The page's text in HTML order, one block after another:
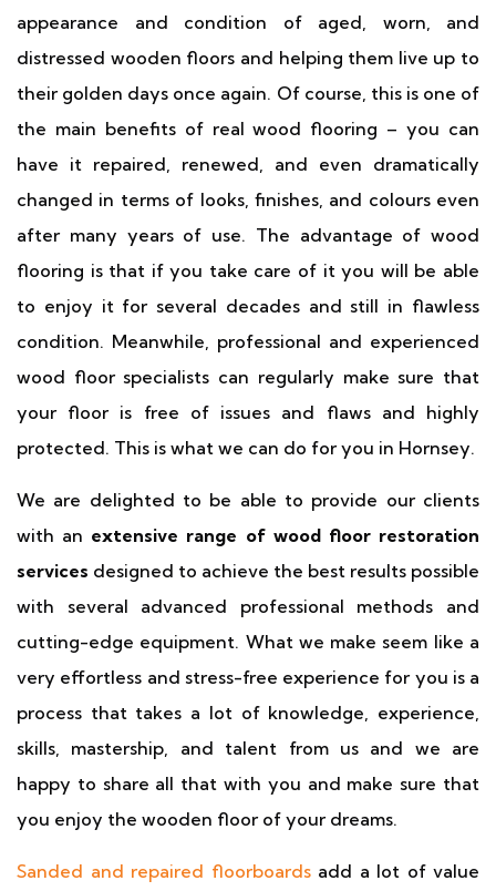
appearance and condition of aged, worn, and
distressed wooden floors and helping them live up to
their golden days once again. Of course, this is one of
the main benefits of real wood flooring – you can
have it repaired, renewed, and even dramatically
changed in terms of looks, finishes, and colours even
after many years of use. The advantage of wood
flooring is that if you take care of it you will be able
to enjoy it for several decades and still in flawless
condition. Meanwhile, professional and experienced
wood floor specialists can regularly make sure that
your floor is free of issues and flaws and highly
protected. This is what we can do for you in Hornsey.
We are delighted to be able to provide our clients
with an extensive range of wood floor restoration
services designed to achieve the best results possible
with several advanced professional methods and
cutting-edge equipment. What we make seem like a
very effortless and stress-free experience for you is a
process that takes a lot of knowledge, experience,
skills, mastership, and talent from us and we are
happy to share all that with you and make sure that
you enjoy the wooden floor of your dreams.
Sanded and repaired floorboardsadd a lot of value